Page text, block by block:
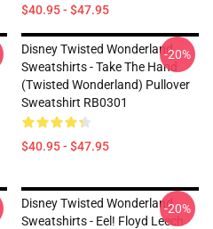
$40.95 - $47.95
Disney Twisted Wonderland
Sweatshirts - Take The Hand
(Twisted Wonderland) Pullover
Sweatshirt RB0301
$40.95 - $47.95
-20%
Disney Twisted Wonderland
Sweatshirts - Eel! Floyd Leech
-20%